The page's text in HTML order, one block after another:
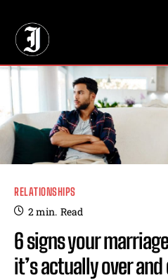
RELATIONSHIPS
2min. Read
6 signs your
it’s actually over